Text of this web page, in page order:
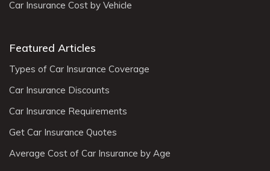
Car Insurance Cost by Vehicle
Featured Articles
Types of Car Insurance Coverage
Car Insurance Discounts
Car Insurance Requirements
Get Car Insurance Quotes
Average Cost of Car Insurance by Age